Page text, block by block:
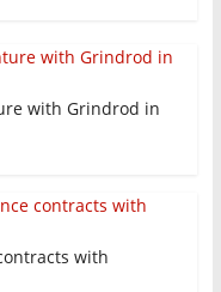
with Grindrod in
with